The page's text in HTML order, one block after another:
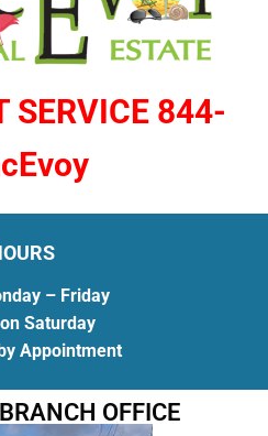
SERVICE 844-
– Friday
Saturday
Appointment
OFFICE